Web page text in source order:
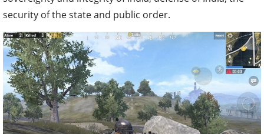
security of the state and public order.